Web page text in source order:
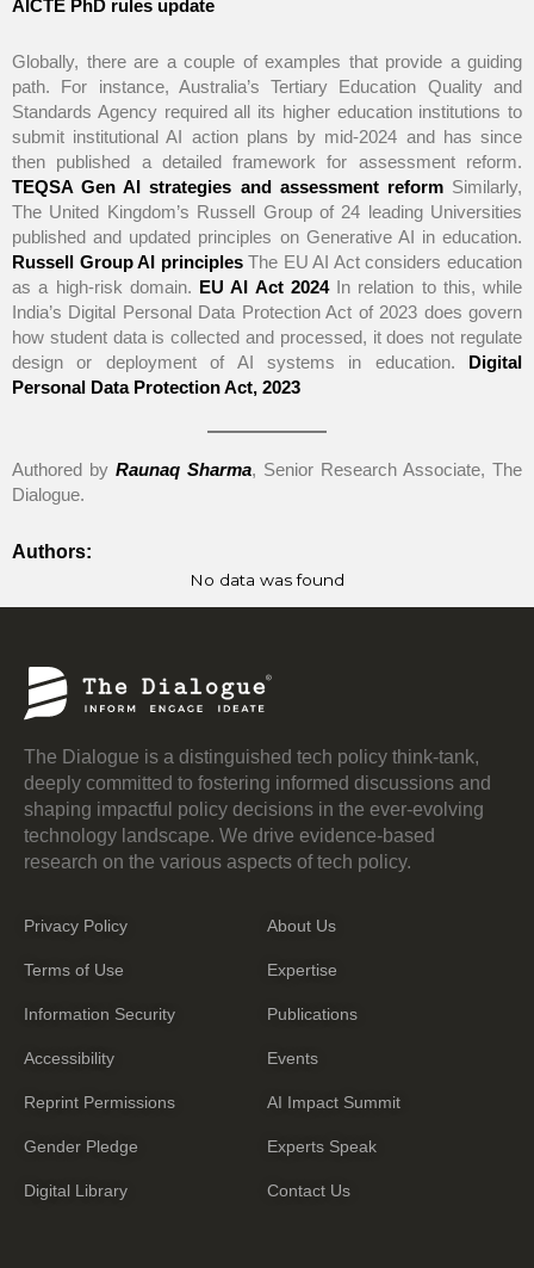
AICTE PhD rules update
Globally, there are a couple of examples that provide a guiding
path. For instance, Australia’s Tertiary Education Quality and
Standards Agency required all its higher education institutions to
submit institutional AI action plans by mid-2024 and has since
then published a detailed framework for assessment reform.
TEQSA Gen AI strategies and assessment reformSimilarly,
The United Kingdom’s Russell Group of 24 leading Universities
published and updated principles on Generative AI in education.
Russell Group AI principlesThe EU AI Act considers education
as a high-risk domain. EU AI Act 2024In relation to this, while
India’s Digital Personal Data Protection Act of 2023 does govern
how student data is collected and processed, it does not regulate
design or deployment of AI systems in education. Digital
Personal Data Protection Act, 2023
Authored by Raunaq Sharma, Senior Research Associate, The
Dialogue.
Authors:
No data was found
The Dialogue is a distinguished tech policy think-tank,
deeply committed to fostering informed discussions and
shaping impactful policy decisions in the ever-evolving
technology landscape. We drive evidence-based
research on the various aspects of tech policy.
Privacy Policy
Terms of Use
Information Security
Accessibility
Reprint Permissions
Gender Pledge
Digital Library
About Us
Expertise
Publications
Events
AI Impact Summit
Experts Speak
Contact Us